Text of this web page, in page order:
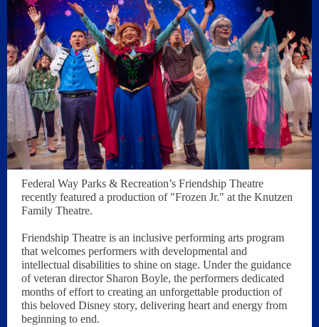
Federal Way Parks & Recreation’s Friendship Theatre
recently featured a production of "Frozen Jr." at the Knutzen
Family Theatre.
Friendship Theatre is an inclusive performing arts program
that welcomes performers with developmental and
intellectual disabilities to shine on stage. Under the guidance
of veteran director Sharon Boyle, the performers dedicated
months of effort to creating an unforgettable production of
this beloved Disney story, delivering heart and energy from
beginning to end.